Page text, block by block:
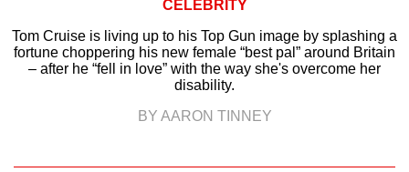
CELEBRITY
Tom Cruise is living up to his Top Gun image by splashing a
fortune choppering his new female “best pal” around Britain
– after he “fell in love” with the way she's overcome her
disability.
BY AARON TINNEY